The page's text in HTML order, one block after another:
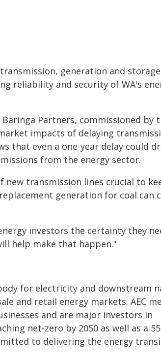
generation and storage
reliability and security of WA's
Partners, commissioned by
impacts of delaying
that even a one-year delay could
from the energy sector.
new transmission lines crucial to
generation for coal can
investors the certainty they
help make that happen."
for electricity and downstream
and retail energy markets. AEC
and are major investors in
net-zero by 2050 as well as a
to delivering the energy